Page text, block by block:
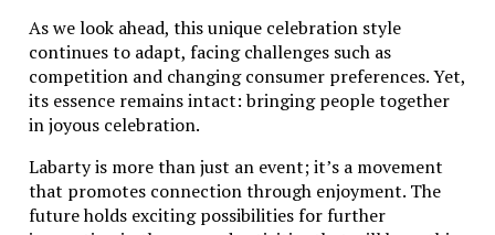
As we look ahead, this unique celebration style
continues to adapt, facing challenges such as
competition and changing consumer preferences. Yet,
its essence remains intact: bringing people together
in joyous celebration.
Labarty is more than just an event; it’s a movement
that promotes connection through enjoyment. The
future holds exciting possibilities for further